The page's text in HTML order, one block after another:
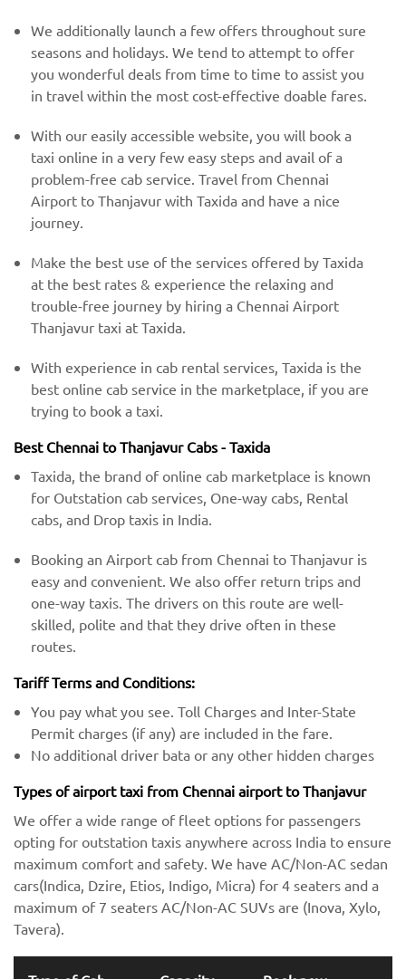
We additionally launch a few offers throughout sure
seasons and holidays. We tend to attempt to offer
you wonderful deals from time to time to assist you
in travel within the most cost-effective doable fares.
With our easily accessible website, you will book a
taxi online in a very few easy steps and avail of a
problem-free cab service. Travel from Chennai
Airport to Thanjavur with Taxida and have a nice
journey.
Make the best use of the services offered by Taxida
at the best rates & experience the relaxing and
trouble-free journey by hiring a Chennai Airport
Thanjavur taxi at Taxida.
With experience in cab rental services, Taxida is the
best online cab service in the marketplace, if you are
trying to book a taxi.
Best Chennai to Thanjavur Cabs - Taxida
Taxida, the brand of online cab marketplace is known
for Outstation cab services, One-way cabs, Rental
cabs, and Drop taxis in India.
Booking an Airport cab from Chennai to Thanjavur is
easy and convenient. We also offer return trips and
one-way taxis. The drivers on this route are well-
skilled, polite and that they drive often in these
routes.
Tariff Terms and Conditions:
You pay what you see. Toll Charges and Inter-State
Permit charges (if any) are included in the fare.
No additional driver bata or any other hidden charges
Types of airport taxi from Chennai airport to Thanjavur
We offer a wide range of fleet options for passengers
opting for outstation taxis anywhere across India to ensure
maximum comfort and safety. We have AC/Non-AC sedan
cars(Indica, Dzire, Etios, Indigo, Micra) for 4 seaters and a
maximum of 7 seaters AC/Non-AC SUVs are (Inova, Xylo,
Tavera).